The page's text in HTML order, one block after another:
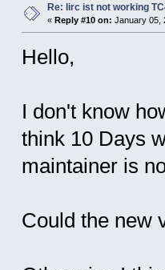
Re: lirc ist not working
« Reply #10 on: January 05,
Hello,
I don't know
think 10 Days
maintainer is
Could the new